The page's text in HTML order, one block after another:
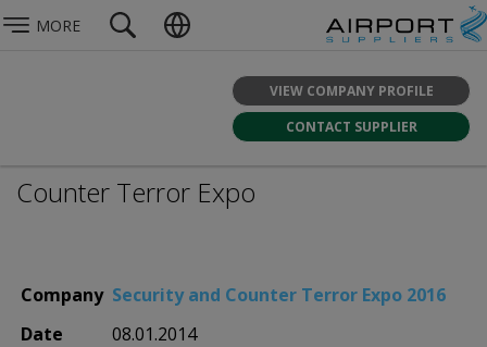
MORE
VIEW COMPANY PROFILE
CONTACT SUPPLIER
Counter Terror Expo
Company Security and Counter Terror Expo 2016
Date
08.01.2014